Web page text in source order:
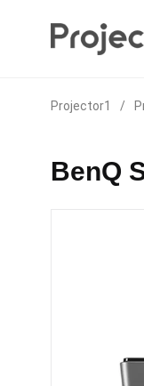
Projector1 /
BenQ